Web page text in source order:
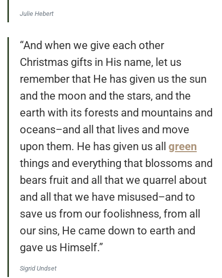
Julie Hebert
“And when we give each other
Christmas gifts in His name, let us
remember that He has given us the sun
and the moon and the stars, and the
earth with its forests and mountains and
oceans–and all that lives and move
upon them. He has given us all green
things and everything that blossoms and
bears fruit and all that we quarrel about
and all that we have misused–and to
save us from our foolishness, from all
our sins, He came down to earth and
gave us Himself.”
Sigrid Undset